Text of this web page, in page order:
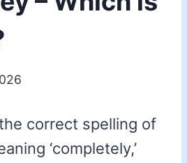
correct spelling of
‘completely,’